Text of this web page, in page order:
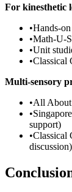
For kinesthetic
•Hands-
•Math-U-
•Unit
•Classical
Multi-sensory
•All About
•
support)
•Classical
discussion)